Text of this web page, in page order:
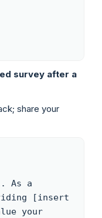
survey after a
share your
As a
[insert
your